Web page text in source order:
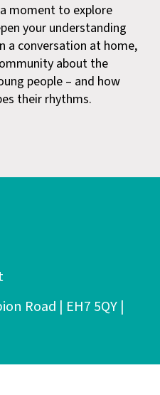
moment to explore
your understanding
a conversation at home,
about the
people – and how
their rhythms.
Road | EH7 5QY |